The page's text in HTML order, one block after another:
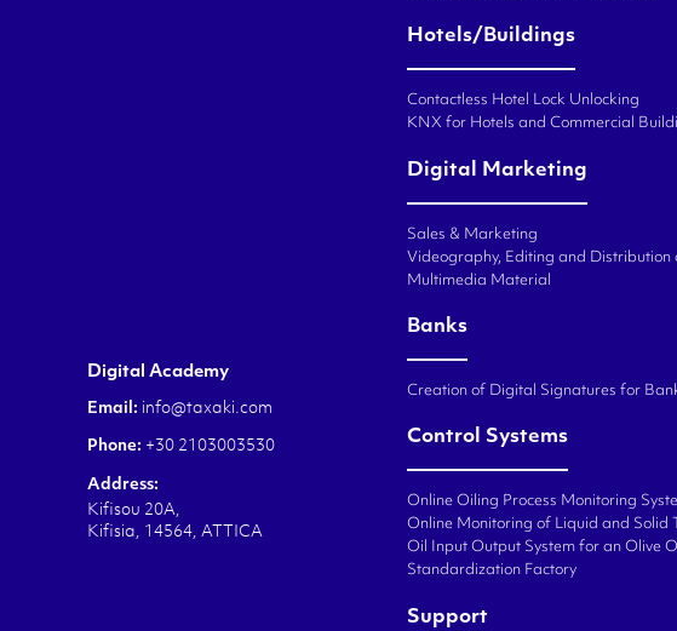
Hotels/Buildings
Contactless Hotel Lock Unlocking
KNX for Hotels and Commercial
Digital Marketing
Sales & Marketing
Videography, Editing and Distribution
Multimedia Material
Banks
Creation of Digital Signatures for
Control Systems
Online Oiling Process Monitoring
Online Monitoring of Liquid and Solid
Oil Input Output System for an Olive
Standardization Factory
Support
Digital Academy
Email: info@taxaki.com
Phone: +30 2103003530
Address:
Kifisou 20A,
Kifisia, 14564, ATTICA